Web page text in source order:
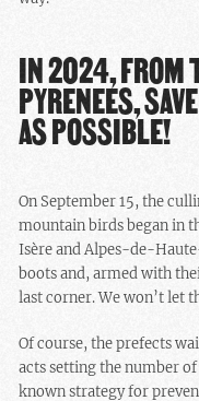
IN 2024, FROM
PYRENEES,
AS POSSIBLE!
On September 15, the
mountain birds began in
Isère and Alpes-de-
boots and, armed with
last corner. We won’t let
Of course, the prefects
acts setting the number
known strategy for